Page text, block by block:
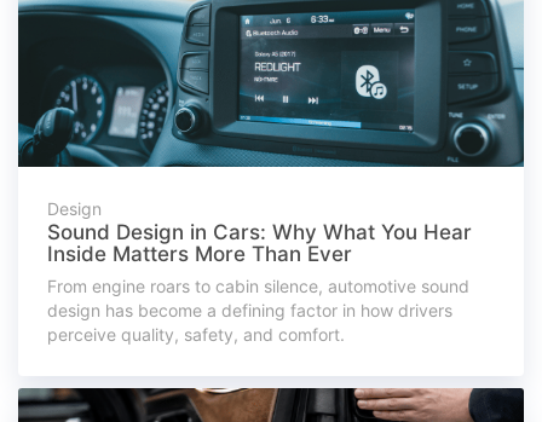
Design
Sound Design in Cars: Why What You Hear
Inside Matters More Than Ever
From engine roars to cabin silence, automotive sound
design has become a defining factor in how drivers
perceive quality, safety, and comfort.